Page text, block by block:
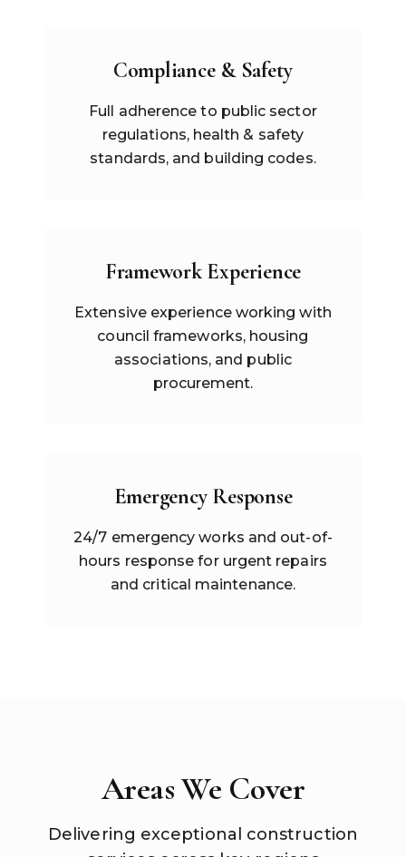
Compliance & Safety
Full adherence to public sector
regulations, health & safety
standards, and building codes.
Framework Experience
Extensive experience working with
council frameworks, housing
associations, and public
procurement.
Emergency Response
24/7 emergency works and out-of-
hours response for urgent repairs
and critical maintenance.
Areas We Cover
Delivering exceptional construction